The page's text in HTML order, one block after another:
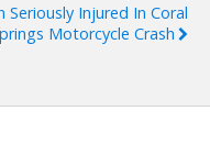
Seriously Injured In Coral
Motorcycle Crash